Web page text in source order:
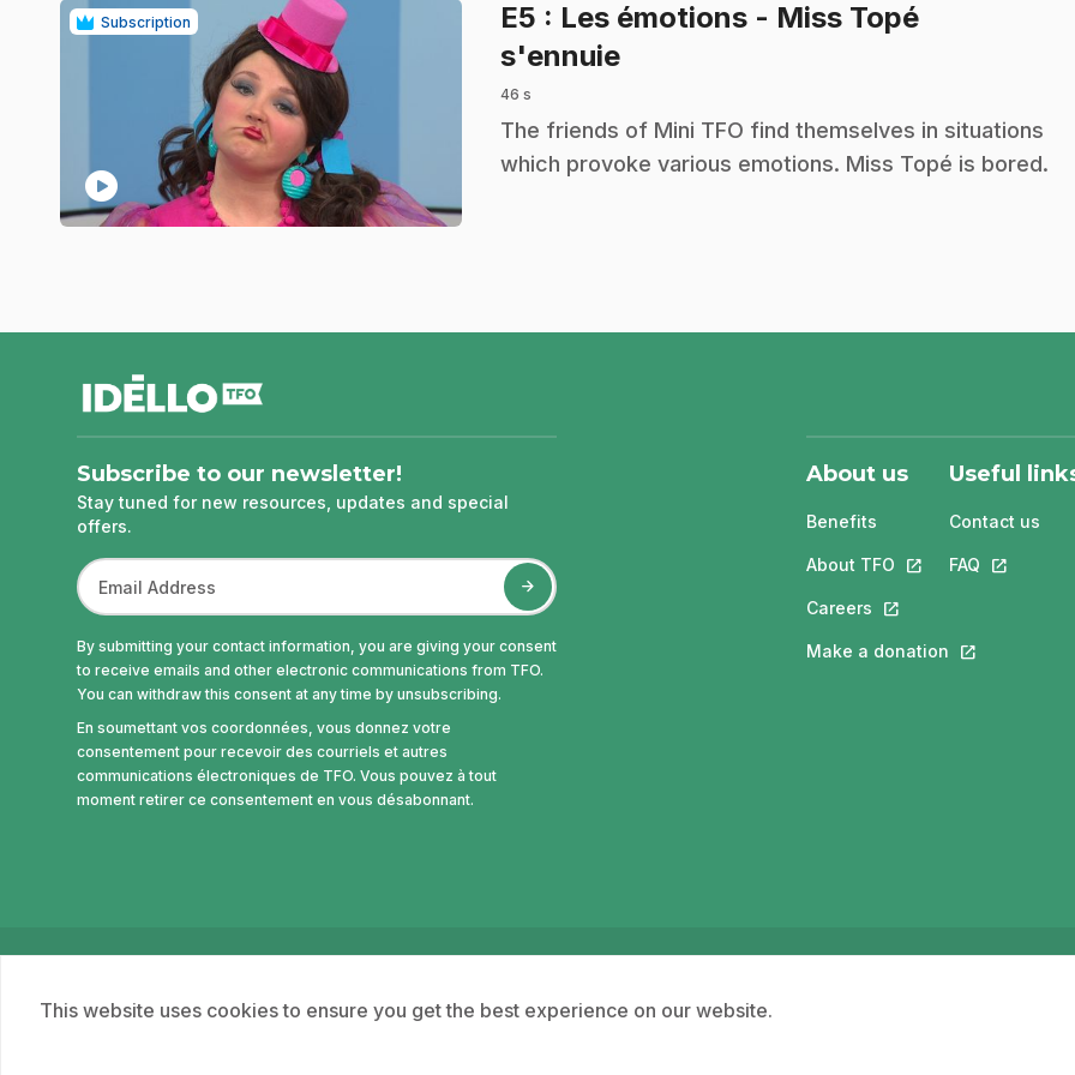
Subscription
play_circle
E5 : Les émotions - Miss Topé
s'ennuie.
46 s
.The friends of Mini TFO find themselves in situations
which provoke various emotions. Miss Topé is bored.
Subscribe to our newsletter!
Stay tuned for new resources, updates and special
offers.
By submitting your contact information, you are giving your consent
to receive emails and other electronic communications from TFO.
You can withdraw this consent at any time by unsubscribing.
En soumettant vos coordonnées, vous donnez votre
consentement pour recevoir des courriels et autres
communications électroniques de TFO. Vous pouvez à tout
moment retirer ce consentement en vous désabonnant.
About us
Benefits
About TFO This link will open
Careers This link will open in a
Make a donation This link will
Useful
Contact us
FAQ This link
This website uses cookies to ensure you get the best experience on our website.